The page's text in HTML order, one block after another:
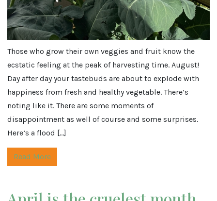
Those who grow their own veggies and fruit know the
ecstatic feeling at the peak of harvesting time. August!
Day after day your tastebuds are about to explode with
happiness from fresh and healthy vegetable. There’s
noting like it. There are some moments of
disappointment as well of course and some surprises.
Here’s a flood […]
Read More